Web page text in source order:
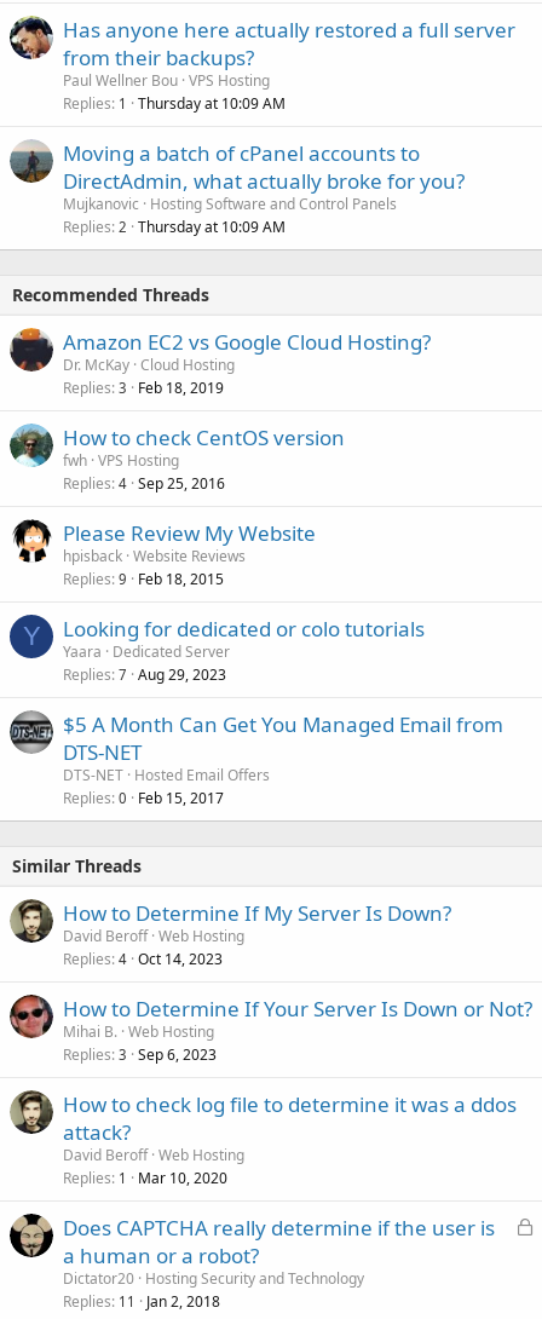
Has anyone here actually restored a full server
from their backups?
Paul Wellner Bou VPS Hosting
Replies 1 Thursday at 10:09 AM
Moving a batch of cPanel accounts to
DirectAdmin, what actually broke for you?
Mujkanovic
Hosting Software and Control Panels
Replies 2 Thursday at 10:09 AM
Recommended Threads
Amazon EC2 vs Google Cloud Hosting?
Dr. McKay Cloud Hosting
Replies 3 Feb 18, 2019
How to check CentOS version
fwh VPS Hosting
Replies 4 Sep 25, 2016
Please Review My Website
hpisback Website Reviews
Replies 9 Feb 18, 2015
Y Looking for dedicated or colo tutorials
Yaara
Dedicated Server
Replies 7 Aug 29, 2023
$5 A Month Can Get You Managed Email from
DTS-NET
DTS-NET Hosted Email Offers
Replies 0 Feb 15, 2017
Similar Threads
How to Determine If My Server Is Down?
David Beroff Web Hosting
Replies 4 Oct 14, 2023
How to Determine If Your Server Is Down or Not?
Mihai B. Web Hosting
Replies 3 Sep 6, 2023
How to check log file to determine it was a ddos
attack?
David Beroff Web Hosting
Replies 1 Mar 10, 2020
L
Does CAPTCHA really determine if the user is
a human or a robot?
Dictator20 Hosting Security and Technology
Replies 11 Jan 2, 2018